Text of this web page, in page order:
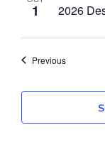
1 2026
PreviousEvents